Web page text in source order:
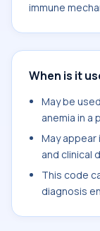
immune
When is it
May be
anemia in a
May
and clinical
This code
diagnosis